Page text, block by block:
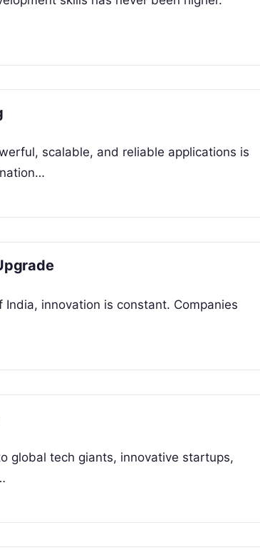
scalable, and reliable applications is
innovation is constant. Companies
global tech giants, innovative startups,